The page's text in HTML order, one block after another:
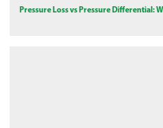
Pressure Loss vs Pressure Differential: